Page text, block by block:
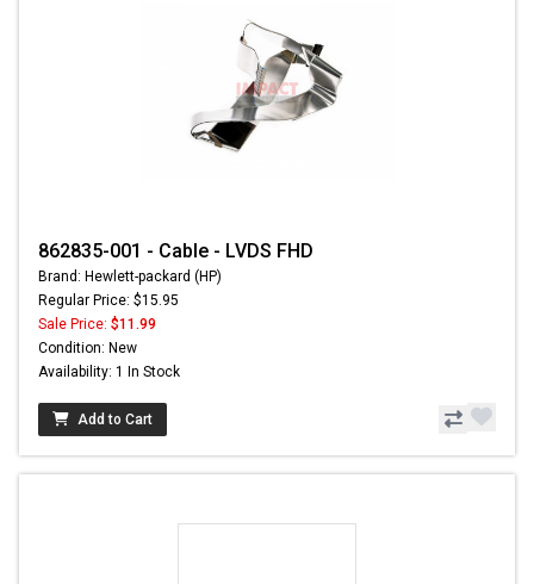
862835-001 - Cable - LVDS FHD
Brand: Hewlett-packard (HP)
Regular Price: $15.95
Sale Price: $11.99
Condition: New
Availability: 1 In Stock
Add to Cart